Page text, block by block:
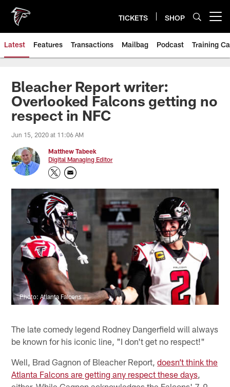
main
content
TICKETS SHOP
Latest Features Transactions Mailbag Podcast Training
Bleacher Report writer:
Overlooked Falcons getting no
respect in NFC
Jun 15, 2020 at 11:06 AM
Matthew Tabeek
Digital Managing Editor
Photo: Atlanta Falcons
The late comedy legend Rodney Dangerfield will always
be known for his iconic line, "I don't get no respect!"
Well, Brad Gagnon of Bleacher Report,doesn’t think the
Atlanta Falcons are getting any respect these days